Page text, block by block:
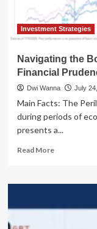
"Best
Days"
Investment Strategies
Navigating the
Financial
Dwi Wanna July
Main Facts: The
during periods of
presents a...
Read MoreRead
Navigating